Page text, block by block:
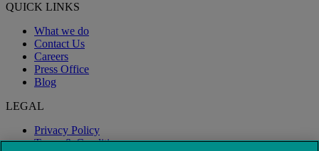
QUICK LINKS
What we do
Contact Us
Careers
Press Office
Blog
LEGAL
Privacy Policy
Terms & Conditions